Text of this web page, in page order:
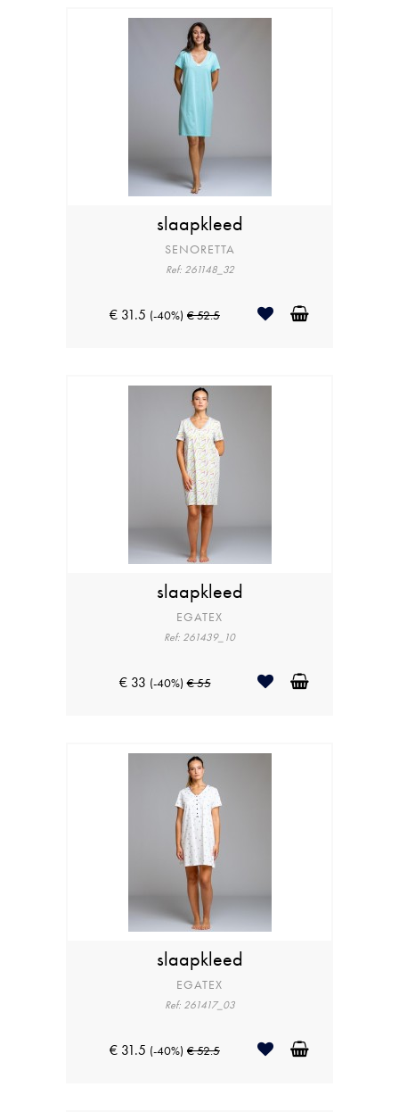
slaapkleed
SENORETTA
Ref: 261148_32
€ 31.5 (-40%) € 52.5
slaapkleed
EGATEX
Ref: 261439_10
€ 33 (-40%) € 55
slaapkleed
EGATEX
Ref: 261417_03
€ 31.5 (-40%) € 52.5